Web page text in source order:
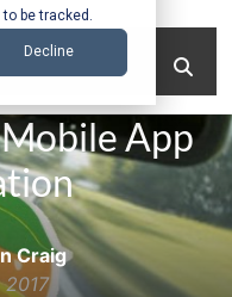
be tracked.
Decline
App
Craig
2017